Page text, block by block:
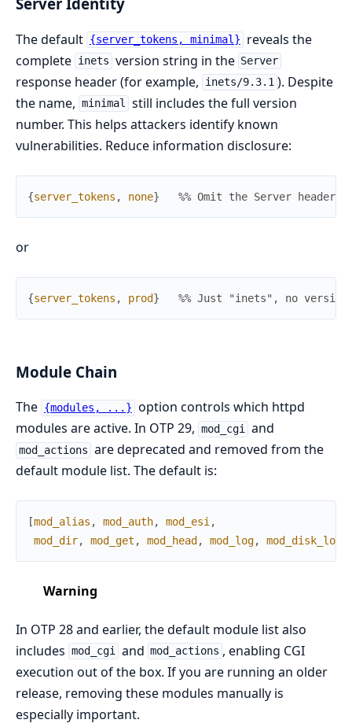
The default {server_tokens, minimal}
reveals the
complete inets version string in the Server
response header (for example, inets/9.3.1 ). Despite
the name, minimal still includes the full version
number. This helps attackers identify known
vulnerabilities. Reduce information disclosure:
{server_tokens , none} %% Omit the Server header
or
{server_tokens , prod} %% Just "inets", no version
Module Chain
The {modules, ...} option controls which httpd
modules are active. In OTP 29, mod_cgi and
mod_actions are deprecated and removed from the
default module list. The default is:
[mod_alias , mod_auth, mod_esi,
mod_dir, mod_get , mod_head , mod_log, mod_disk_log
Warning
In OTP 28 and earlier, the default module list also
includes mod_cgi and mod_actions , enabling CGI
execution out of the box. If you are running an older
release, removing these modules manually is
especially important.